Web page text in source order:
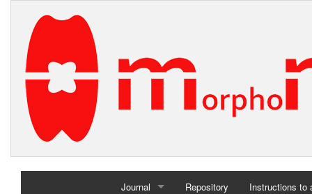
Journal Repository Instructions to